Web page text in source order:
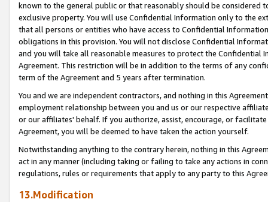
known to the general public or that reasonably should be considered
exclusive property. You will use Confidential Information only to the
that all persons or entities who have access to Confidential
obligations in this provision. You will not disclose Confidential
and you will take all reasonable measures to protect the Confidential
Agreement. This restriction will be in addition to the terms of any
term of the Agreement and 5 years after termination.
You and we are independent contractors, and nothing in this
employment relationship between you and us or our respective
or our affiliates' behalf. If you authorize, assist, encourage, or
Agreement, you will be deemed to have taken the action yourself.
Notwithstanding anything to the contrary herein, nothing in this
act in any manner (including taking or failing to take any actions in
regulations, rules or requirements that apply to any party to this
13.Modification